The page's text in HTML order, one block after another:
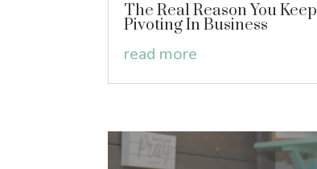
The Real Reason You Keep
Pivoting In Business
read more